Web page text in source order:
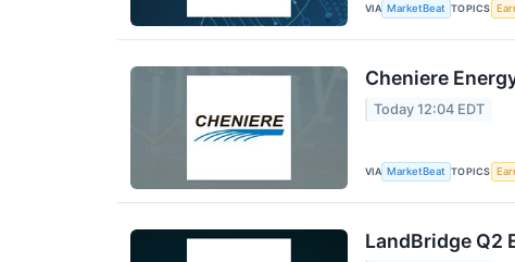
VIA MarketBeat TOPICS
Cheniere
Today 12:04 EDT
VIA MarketBeat TOPICS
LandBridge Q2